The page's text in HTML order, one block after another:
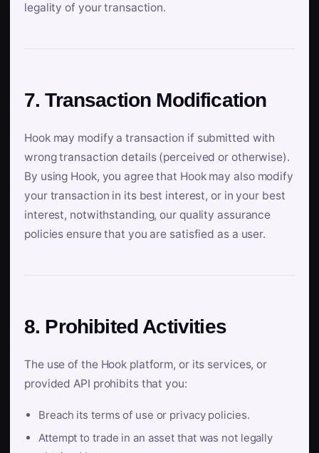
legality of your transaction.
7. Transaction Modification
Hook may modify a transaction if submitted with
wrong transaction details (perceived or otherwise).
By using Hook, you agree that Hook may also modify
your transaction in its best interest, or in your best
interest, notwithstanding, our quality assurance
policies ensure that you are satisfied as a user.
8. Prohibited Activities
The use of the Hook platform, or its services, or
provided API prohibits that you:
Breach its terms of use or privacy policies.
Attempt to trade in an asset that was not legally